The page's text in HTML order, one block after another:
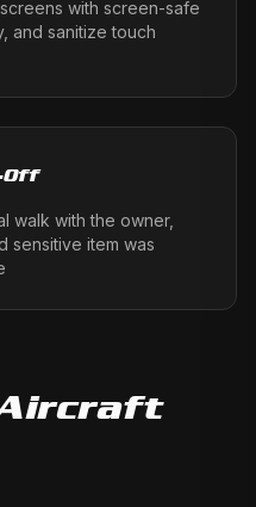
with screen-safe
and sanitize touch
Off
walk with the owner,
sensitive item was